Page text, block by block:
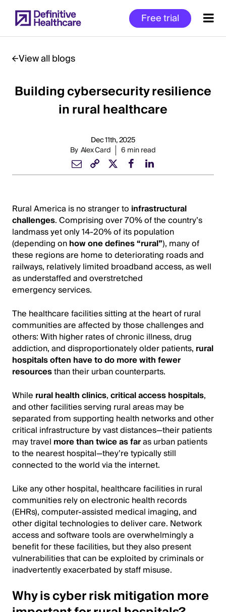
to
main
Free trial
Start
View all blogs
Building cybersecurity resilience
in rural healthcare
Dec 11th, 2025
By Alex Card 6 min read
Rural America is no stranger to infrastructural
challenges. Comprising over 70% of the country’s
landmass yet only 14-20% of its population
(depending onhow one defines “rural”), many of
these regions are home to deteriorating roads and
railways, relatively limited broadband access, as well
as understaffed and overstretched
emergency services.
The healthcare facilities sitting at the heart of rural
communities are affected by those challenges and
others: With higher rates of chronic illness, drug
addiction, and disproportionately older patients, rural
hospitals often have to do more with fewer
resourcesthan their urban counterparts.
While rural health clinics,critical access hospitals,
and other facilities serving rural areas may be
separated from supporting health networks and other
critical infrastructure by vast distances—their patients
may travel more than twice as faras urban patients
to the nearest hospital—they’re typically still
connected to the world via the internet.
Like any other hospital, healthcare facilities in rural
communities rely on electronic health records
(EHRs), computer-assisted medical imaging, and
other digital technologies to deliver care. Network
access and software tools are overwhelmingly a
benefit for these facilities, but they also present
vulnerabilities that can be exploited by criminals or
inadvertently exacerbated by staff misuse.
Why is cyber risk mitigation more